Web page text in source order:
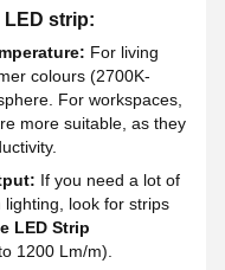
strip:
For living
colours (2700K-
For workspaces,
more suitable, as they
If you need a lot of
look for strips
LED Strip
1200 Lm/m).